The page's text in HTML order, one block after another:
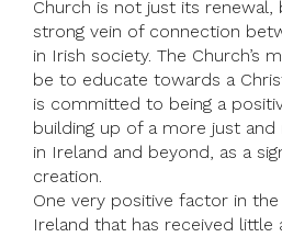
Church is not just its renewal,
strong vein of connection
in Irish society. The Church’s
be to educate towards a
is committed to being a
building up of a more just
in Ireland and beyond, as a
creation.
One very positive factor in
Ireland that has received little